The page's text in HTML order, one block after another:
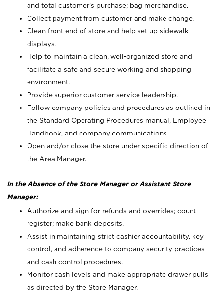
and total customer's purchase; bag merchandise.
Collect payment from customer and make change.
Clean front end of store and help set up sidewalk
displays.
Help to maintain a clean, well-organized store and
facilitate a safe and secure working and shopping
environment.
Provide superior customer service leadership.
Follow company policies and procedures as outlined in
the Standard Operating Procedures manual, Employee
Handbook, and company communications.
Open and/or close the store under specific direction of
the Area Manager.
In the Absence of the Store Manager or Assistant Store
Manager:
Authorize and sign for refunds and overrides; count
register; make bank deposits.
Assist in maintaining strict cashier accountability, key
control, and adherence to company security practices
and cash control procedures.
Monitor cash levels and make appropriate drawer pulls
as directed by the Store Manager.